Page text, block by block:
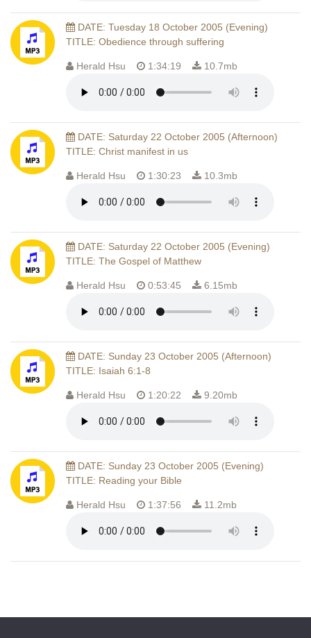
DATE: Tuesday 18 October 2005 (Evening)
TITLE: Obedience through suffering
Herald Hsu 1:34:19 10.7mb
DATE: Saturday 22 October 2005 (Afternoon)
TITLE: Christ manifest in us
Herald Hsu 1:30:23 10.3mb
DATE: Saturday 22 October 2005 (Evening)
TITLE: The Gospel of Matthew
Herald Hsu 0:53:45 6.15mb
DATE: Sunday 23 October 2005 (Afternoon)
TITLE: Isaiah 6:1-8
Herald Hsu 1:20:22 9.20mb
DATE: Sunday 23 October 2005 (Evening)
TITLE: Reading your Bible
Herald Hsu 1:37:56 11.2mb